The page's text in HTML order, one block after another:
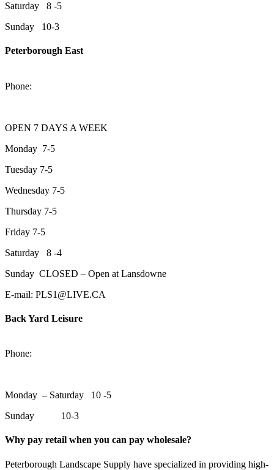
Saturday 8 -5
Sunday 10-3
Peterborough East
Phone:
OPEN 7 DAYS A WEEK
Monday 7-5
Tuesday 7-5
Wednesday 7-5
Thursday 7-5
Friday 7-5
Saturday 8 -4
Sunday CLOSED – Open at Lansdowne
E-mail: PLS1@LIVE.CA
Back Yard Leisure
Phone:
Monday – Saturday 10 -5
Sunday 10-3
Why pay retail when you can pay wholesale?
Peterborough Landscape Supply have specialized in providing high-